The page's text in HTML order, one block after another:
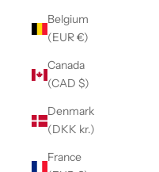
Belgium
(EUR €)
Canada
(CAD $)
Denmark
(DKK kr.)
France